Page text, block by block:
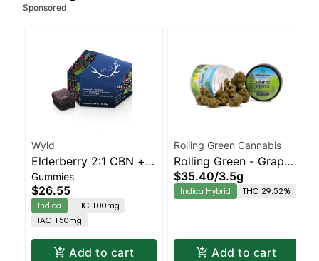
Sponsored
Wyld
Elderberry 2:1 CBN +
Indica Enhanced
Gummies
Gummies
$26.55
Indica
THC 100mg
TAC 150mg
Add to cart
Rolling Green Cannabis
Rolling Green - Grape
Scotti
$35.40/3.5g
Indica Hybrid THC 29.52%
Add to cart